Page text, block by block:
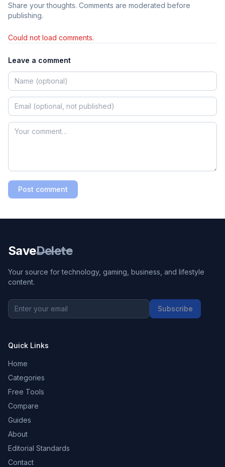
Share your thoughts. Comments are moderated before
publishing.
Could not load comments.
Leave a comment
Post comment
SaveDelete
Your source for technology, gaming, business, and lifestyle
content.
Subscribe
Quick Links
Home
Categories
Free Tools
Compare
Guides
About
Editorial Standards
Contact